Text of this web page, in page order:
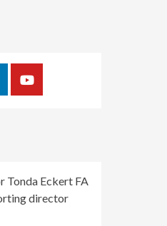
Youtube
Tonda Eckert FA
director